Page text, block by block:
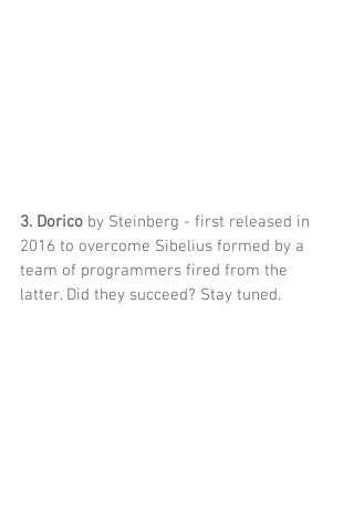
3. Dorico by Steinberg - first released in
2016 to overcome Sibelius formed by a
team of programmers fired from the
latter. Did they succeed? Stay tuned.